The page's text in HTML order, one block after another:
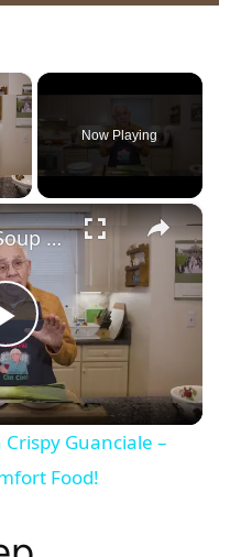
×
Now Playing
×
P
l
a
y
Potato Leek Soup with Crispy Guanciale – Easy and Delicious Comfort Food!
Guanciale –
Food!